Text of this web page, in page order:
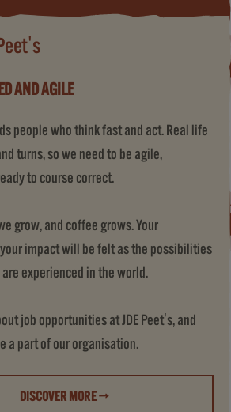
AND AGILE
people who think fast and act. Real life
turns, so we need to be agile,
to course correct.
grow, and coffee grows. Your
impact will be felt as the possibilities
experienced in the world.
job opportunities at JDE Peet's, and
a part of our organisation.
DISCOVER MORE →
(LIFE AT JDE PEET'S)